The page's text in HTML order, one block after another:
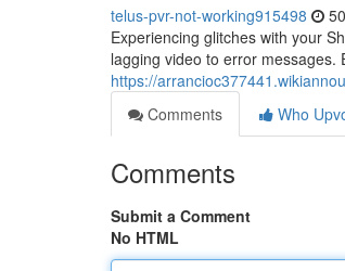
telus-pvr-not-working915498
Experiencing glitches with your
lagging video to error messages.
https://
Comments
Who
Comments
Submit a Comment
No HTML